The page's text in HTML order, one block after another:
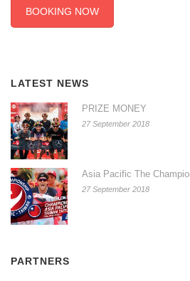
BOOKING NOW
LATEST NEWS
PRIZE MONEY
27 September 2018
Asia Pacific The
27 September 2018
PARTNERS